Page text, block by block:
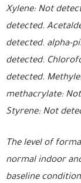
Xylene: Not
detected.
detected. alpha-
detected.
detected.
methacrylate:
Styrene: Not
The level of
normal indoor
baseline